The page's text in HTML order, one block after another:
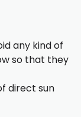
any kind of
so that they
direct sun